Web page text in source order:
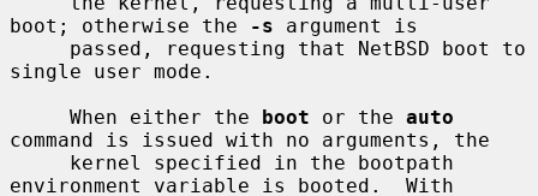
boot; otherwise the
-s argument is
single user mode.
     When either the
boot or the auto
command is issued with no arguments, the
environment variable is booted.  With